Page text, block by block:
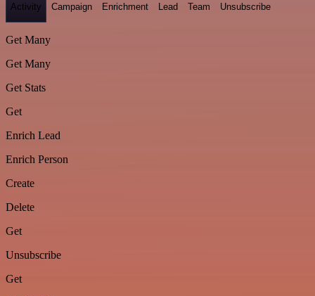
Activity Campaign Enrichment Lead Team Unsubscribe
Get Many
Get Many
Get Stats
Get
Enrich Lead
Enrich Person
Create
Delete
Get
Unsubscribe
Get